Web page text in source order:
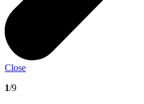
Close
1/9